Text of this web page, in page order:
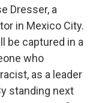
Dresser, a
in Mexico City.
be captured in a
who
as a leader
standing next